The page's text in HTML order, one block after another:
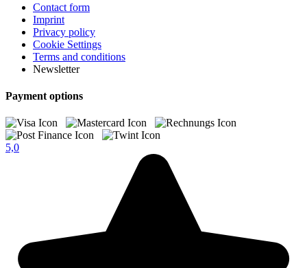
Contact form
Imprint
Privacy policy
Cookie Settings
Terms and conditions
Newsletter
Payment options
5,0